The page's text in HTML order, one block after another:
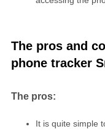
The pros and
phone tracker
The pros:
It is quite simple